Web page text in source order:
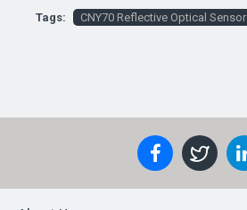
Tags: CNY70 Reflective Optical Sensor